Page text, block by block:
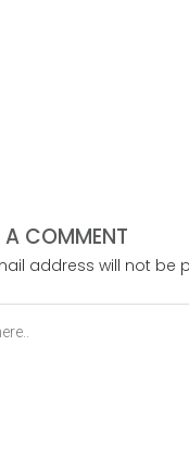
A COMMENT
address will not be